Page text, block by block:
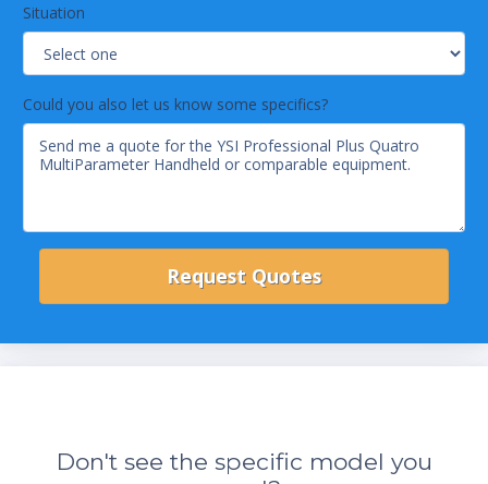
Situation
Could you also let us know some specifics?
Don't see the specific model you